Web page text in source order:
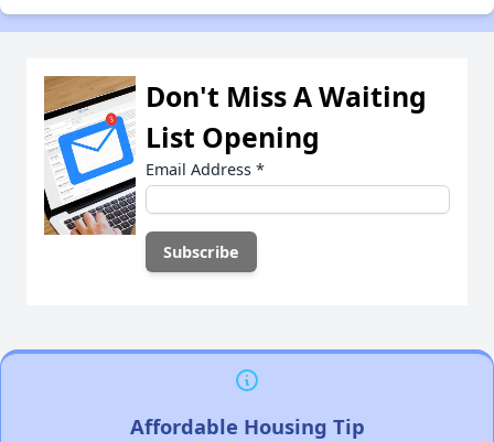
Don't Miss A Waiting
List Opening
Email Address *
Affordable Housing Tip